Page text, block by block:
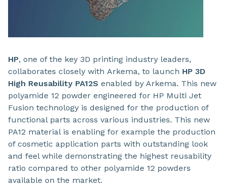
HP, one of the key 3D printing industry leaders,
collaborates closely with Arkema, to launch HP 3D
High Reusability PA12S enabled by Arkema. This new
polyamide 12 powder engineered for HP Multi Jet
Fusion technology is designed for the production of
functional parts across various industries. This new
PA12 material is enabling for example the production
of cosmetic application parts with outstanding look
and feel while demonstrating the highest reusability
ratio compared to other polyamide 12 powders
available on the market.